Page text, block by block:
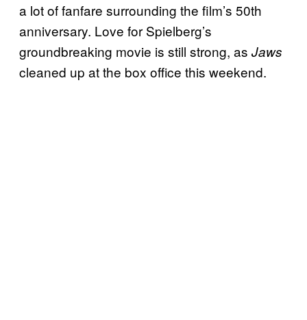
a lot of fanfare surrounding the film’s 50th
anniversary. Love for Spielberg’s
groundbreaking movie is still strong, as Jaws
cleaned up at the box office this weekend.